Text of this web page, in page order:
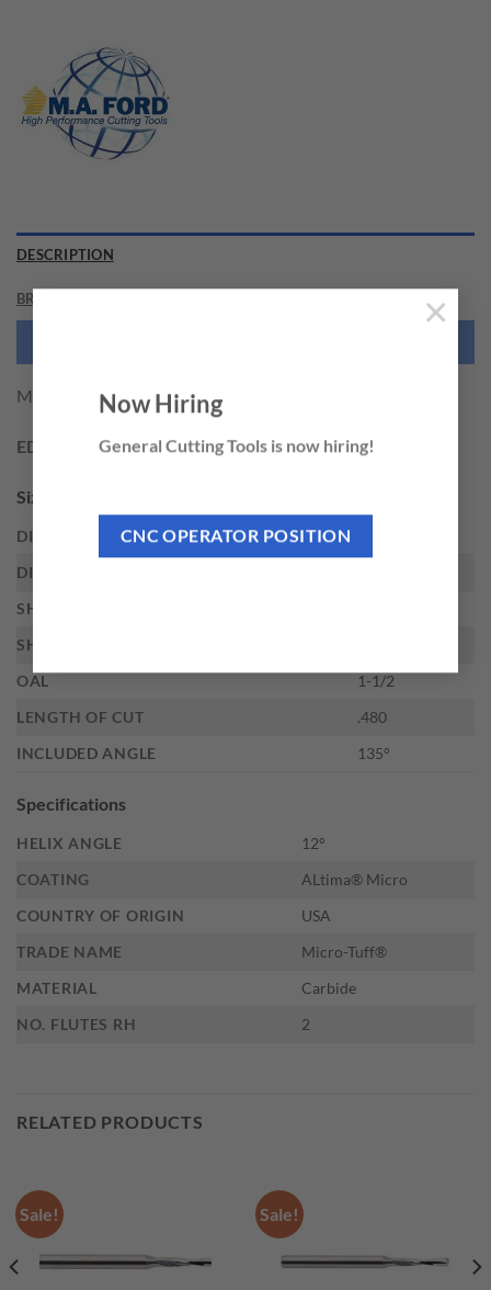
Now Hiring
General Cutting Tools is now hiring!
CNC OPERATOR POSITION
×
DESCRIPTION
BRAND
M.A. Ford 3/32 X .480 ALTIMA MICRO
EDP: 34192
Sizes
DIAMETER
DIAMETER DECIMAL
SHANK DIAMETER
SHANK TYPE
OAL
1-1/2
LENGTH OF CUT
.480
INCLUDED ANGLE
135°
Specifications
HELIX ANGLE
12°
COATING
ALtima® Micro
COUNTRY OF ORIGIN
USA
TRADE NAME
Micro-Tuff®
MATERIAL
Carbide
NO. FLUTES RH
2
RELATED PRODUCTS
Sale! Sale!